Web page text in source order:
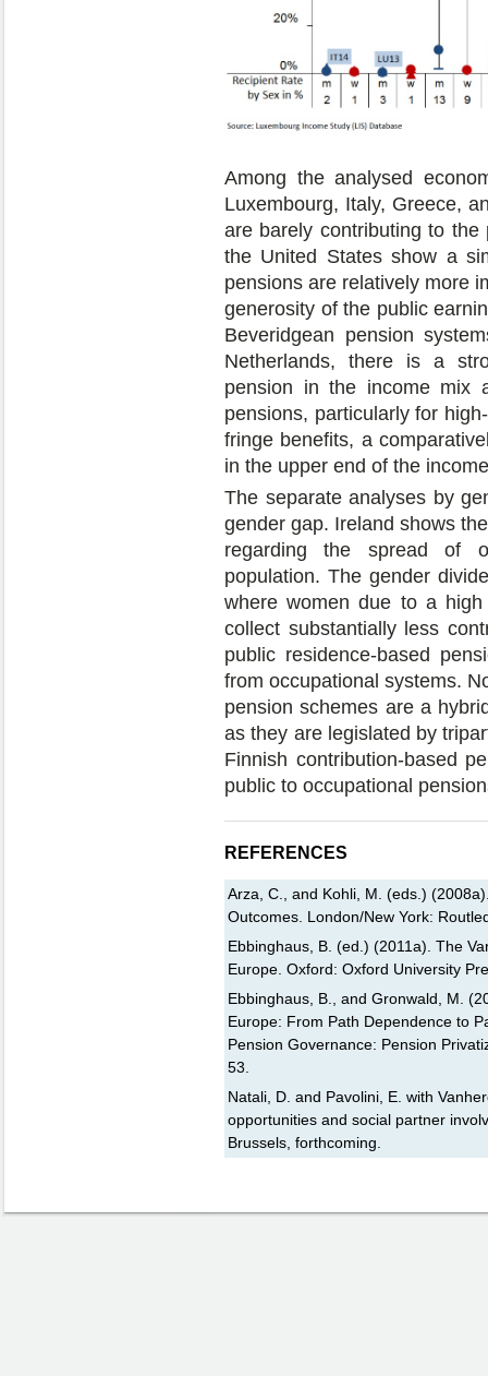
Among the analysed
Luxembourg, Italy, Greece,
are barely contributing to the
the United States show a
pensions are relatively more
generosity of the public
Beveridgean pension
Netherlands, there is a
pension in the income mix
pensions, particularly for
fringe benefits, a
in the upper end of the
The separate analyses by
gender gap. Ireland shows
regarding the spread of
population. The gender
where women due to a
collect substantially less
public residence-based
from occupational systems.
pension schemes are a
as they are legislated by
Finnish contribution-based
public to occupational
REFERENCES
Arza, C., and Kohli, M. (eds.)
Outcomes. London/New York:
Ebbinghaus, B. (ed.) (2011a). The
Europe. Oxford: Oxford University
Ebbinghaus, B., and Gronwald, M.
Europe: From Path Dependence to
Pension Governance: Pension
53.
Natali, D. and Pavolini, E. with
opportunities and social partner
Brussels, forthcoming.